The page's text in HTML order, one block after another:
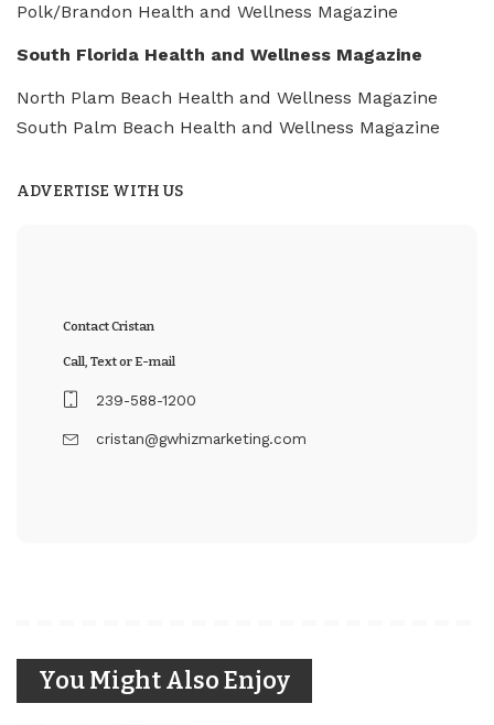
Polk/Brandon Health and Wellness Magazine
South Florida Health and Wellness Magazine
North Plam Beach Health and Wellness Magazine
South Palm Beach Health and Wellness Magazine
ADVERTISE WITH US
Contact Cristan
Call, Text or E-mail
239-588-1200
cristan@gwhizmarketing.com
You Might Also Enjoy